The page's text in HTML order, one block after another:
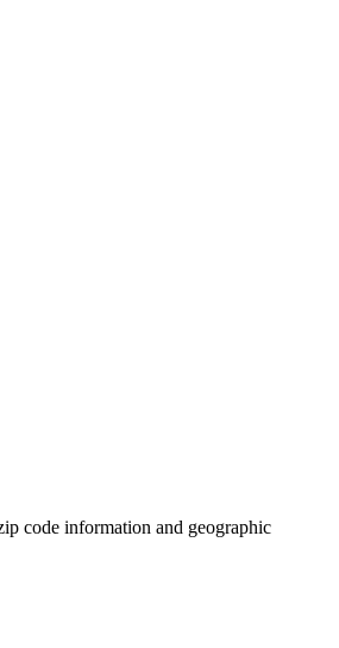
code information and geographic